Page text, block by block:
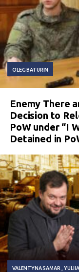
OLEG BATURIN
Enemy There
Decision to
PoW under “I
Detained in
VALENTYNA SAMAR